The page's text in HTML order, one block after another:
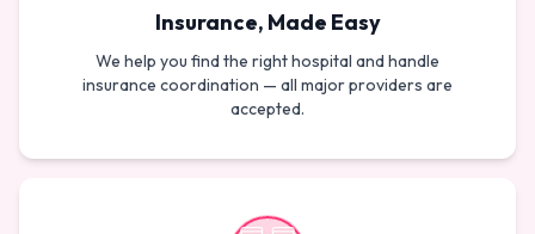
Insurance, Made Easy
We help you find the right hospital and handle
insurance coordination — all major providers are
accepted.